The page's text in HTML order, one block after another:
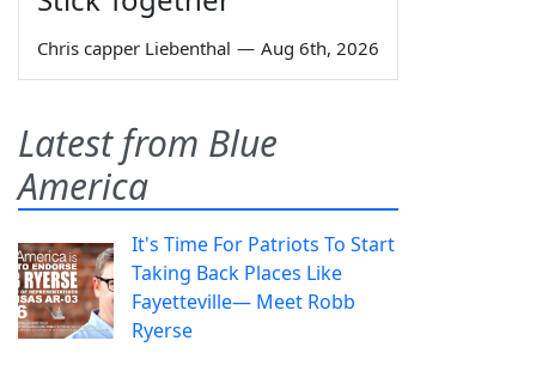
Chris capper Liebenthal — Aug 6th, 2026
Latest from Blue
America
It's Time For Patriots To Start
Taking Back Places Like
Fayetteville— Meet Robb
Ryerse